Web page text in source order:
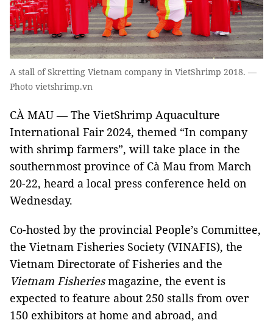
A stall of Skretting Vietnam company in VietShrimp 2018. —
Photo vietshrimp.vn
CÀ MAU — The VietShrimp Aquaculture
International Fair 2024, themed “In company
with shrimp farmers”, will take place in the
southernmost province of Cà Mau from March
20-22, heard a local press conference held on
Wednesday.
Co-hosted by the provincial People’s Committee,
the Vietnam Fisheries Society (VINAFIS), the
Vietnam Directorate of Fisheries and the
Vietnam Fisheriesmagazine, the event is
expected to feature about 250 stalls from over
150 exhibitors at home and abroad, and